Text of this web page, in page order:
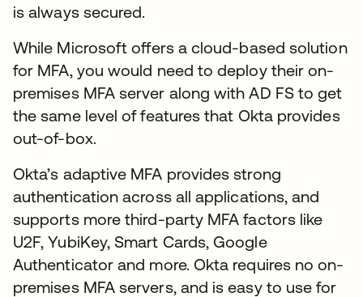
is always secured.
While Microsoft offers a cloud-based solution
for MFA, you would need to deploy their on-
premises MFA server along with AD FS to get
the same level of features that Okta provides
out-of-box.
Okta’s adaptive MFA provides strong
authentication across all applications, and
supports more third-party MFA factors like
U2F, YubiKey, Smart Cards, Google
Authenticator and more. Okta requires no on-
premises MFA servers, and is easy to use for